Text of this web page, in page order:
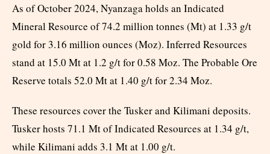
As of October 2024, Nyanzaga holds an Indicated
Mineral Resource of 74.2 million tonnes (Mt) at 1.33 g/t
gold for 3.16 million ounces (Moz). Inferred Resources
stand at 15.0 Mt at 1.2 g/t for 0.58 Moz. The Probable Ore
Reserve totals 52.0 Mt at 1.40 g/t for 2.34 Moz.
These resources cover the Tusker and Kilimani deposits.
Tusker hosts 71.1 Mt of Indicated Resources at 1.34 g/t,
while Kilimani adds 3.1 Mt at 1.00 g/t.